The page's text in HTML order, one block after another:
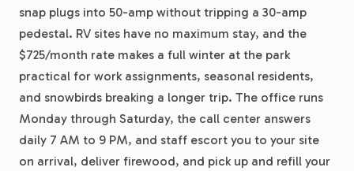
snap plugs into 50-amp without tripping a 30-amp
pedestal. RV sites have no maximum stay, and the
$725/month rate makes a full winter at the park
practical for work assignments, seasonal residents,
and snowbirds breaking a longer trip. The office runs
Monday through Saturday, the call center answers
daily 7 AM to 9 PM, and staff escort you to your site
on arrival, deliver firewood, and pick up and refill your